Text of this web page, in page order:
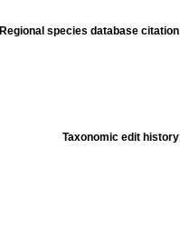
Regional species database citation
Taxonomic edit history